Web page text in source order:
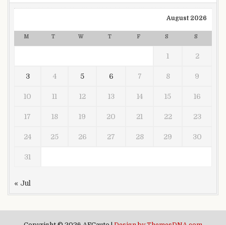
August 2026
M T W T F S S
1 2
3 4 5 6 7 8 9
10 11 12 13 14 15 16
17 18 19 20 21 22 23
24 25 26 27 28 29 30
31
« Jul